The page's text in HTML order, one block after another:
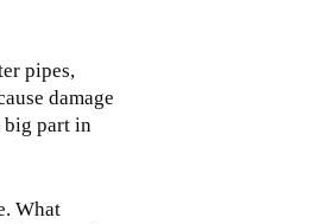
pipes,
damage
big part in
What